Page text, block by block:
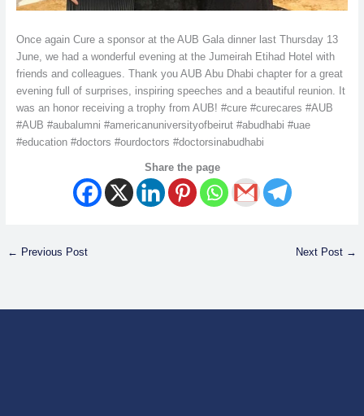
Once again Cure a sponsor at the AUB Gala dinner last Thursday 13
June, we had a wonderful evening at the Jumeirah Etihad Hotel with
friends and colleagues. Thank you AUB Abu Dhabi chapter for a great
evening full of surprises, inspiring speeches and a beautiful reunion. It
was an honor receiving a trophy from AUB! #cure #curecares #AUB
#AUB #aubalumni #americanuniversityofbeirut #abudhabi #uae
#education #doctors #ourdoctors #doctorsinabudhabi
Share the page
← Previous Post Next Post →